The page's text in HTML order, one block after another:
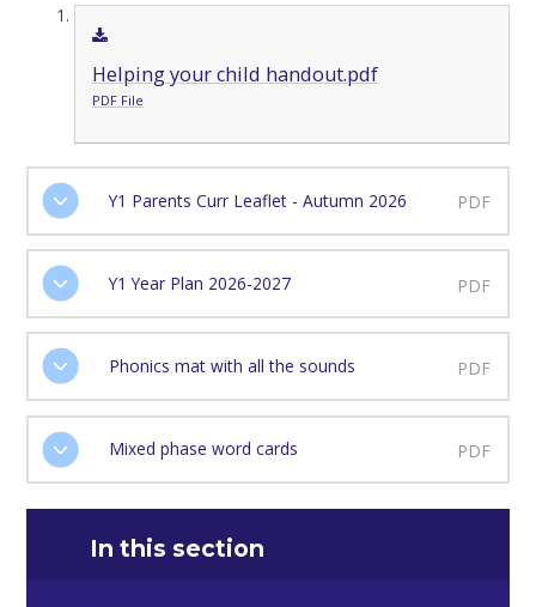
Helping your child handout.pdf
PDF File
Y1 Parents Curr Leaflet - Autumn 2026 PDF
Y1 Year Plan 2026-2027 PDF
Phonics mat with all the sounds PDF
Mixed phase word cards PDF
In this section